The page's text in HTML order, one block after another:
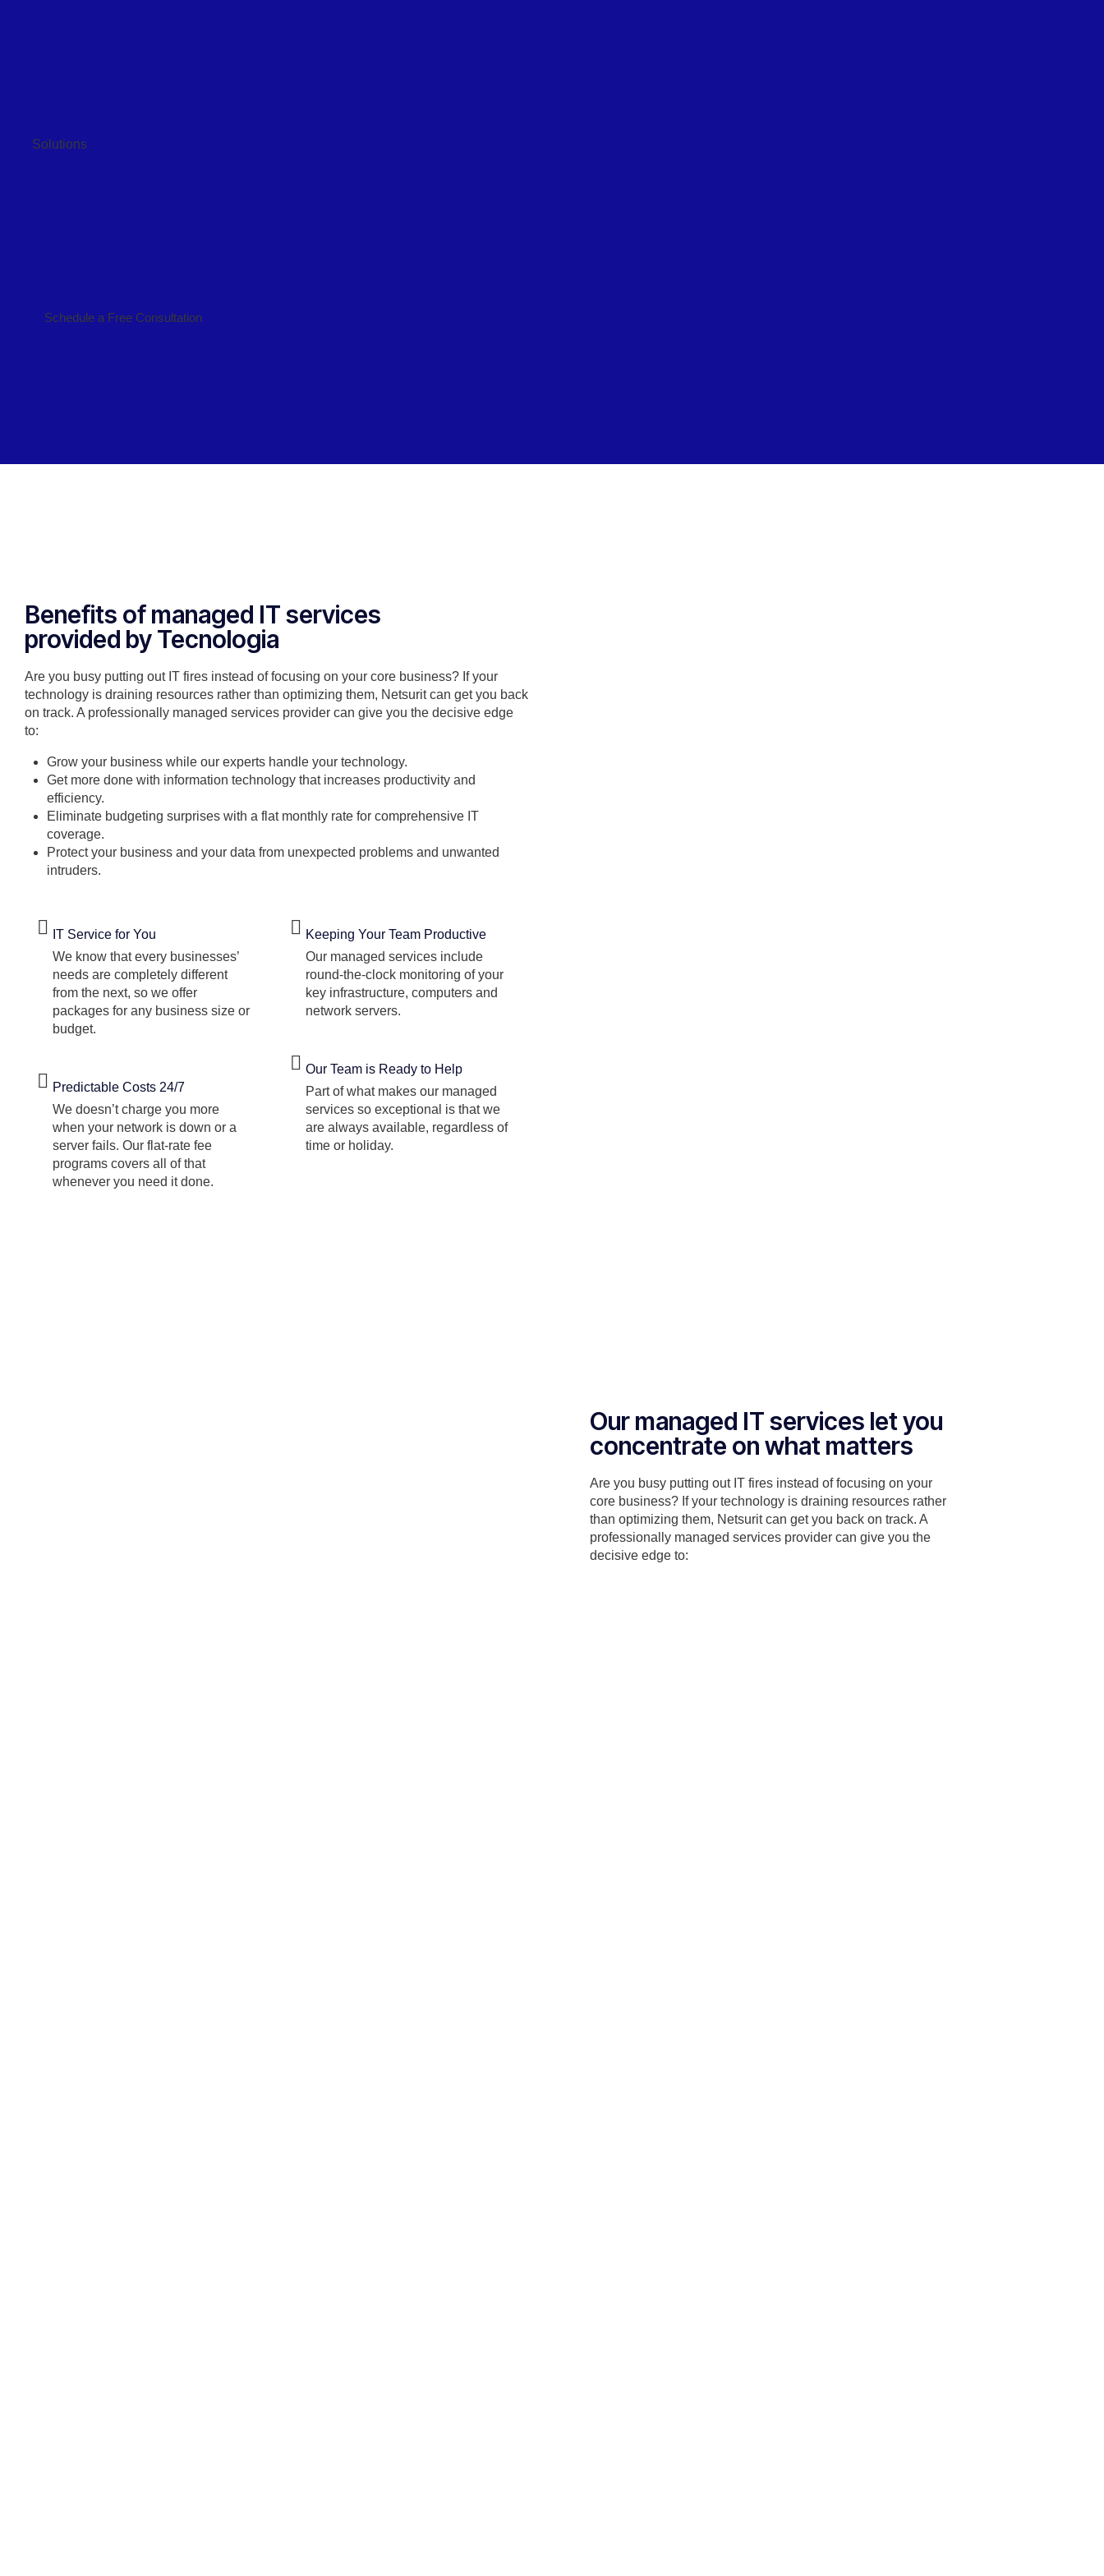
Solutions
Schedule a Free Consultation
Benefits of managed IT services
provided by Tecnologia
Are you busy putting out IT fires instead of focusing on your core business? If your
technology is draining resources rather than optimizing them, Netsurit can get you back
on track. A professionally managed services provider can give you the decisive edge
to:
Grow your business while our experts handle your technology.
Get more done with information technology that increases productivity and
efficiency.
Eliminate budgeting surprises with a flat monthly rate for comprehensive IT
coverage.
Protect your business and your data from unexpected problems and unwanted
intruders.
IT Service for You
We know that every businesses’
needs are completely different
from the next, so we offer
packages for any business size or
budget.
Predictable Costs 24/7
We doesn’t charge you more
when your network is down or a
server fails. Our flat-rate fee
programs covers all of that
whenever you need it done.
Keeping Your Team Productive
Our managed services include
round-the-clock monitoring of your
key infrastructure, computers and
network servers.
Our Team is Ready to Help
Part of what makes our managed
services so exceptional is that we
are always available, regardless of
time or holiday.
Our managed IT services let you
concentrate on what matters
Are you busy putting out IT fires instead of focusing on your
core business? If your technology is draining resources rather
than optimizing them, Netsurit can get you back on track. A
professionally managed services provider can give you the
decisive edge to: